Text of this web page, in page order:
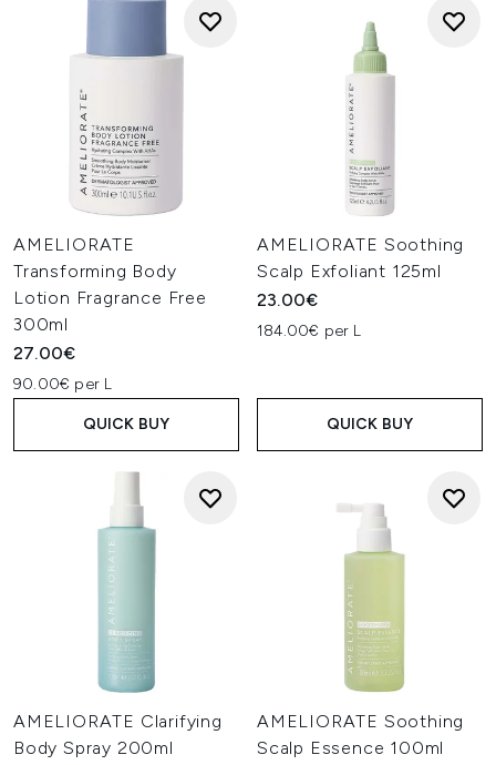
AMELIORATE
Transforming Body
Lotion Fragrance Free
300ml
27.00€
90.00€ per L
QUICK BUY
AMELIORATE Soothing
Scalp Exfoliant 125ml
23.00€
184.00€ per L
QUICK BUY
AMELIORATE Clarifying
Body Spray 200ml
AMELIORATE Soothing
Scalp Essence 100ml